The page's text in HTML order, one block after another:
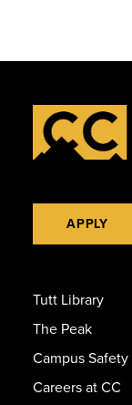
APPLY
Tutt Library
The Peak
Campus Safety
Careers at CC